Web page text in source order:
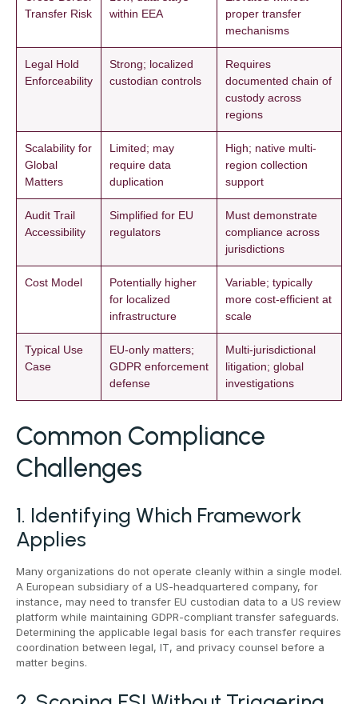
Transfer Risk
within EEA
proper transfer
mechanisms
Legal Hold
Enforceability
Strong; localized
custodian controls
Requires
documented chain of
custody across
regions
Scalability for
Global
Matters
Limited; may
require data
duplication
High; native multi-
region collection
support
Audit Trail
Accessibility
Simplified for EU
regulators
Must demonstrate
compliance across
jurisdictions
Cost Model
Potentially higher
for localized
infrastructure
Variable; typically
more cost-efficient at
scale
Typical Use
Case
EU-only matters;
GDPR enforcement
defense
Multi-jurisdictional
litigation; global
investigations
Common Compliance
Challenges
1. Identifying Which Framework
Applies
Many organizations do not operate cleanly within a single model.
A European subsidiary of a US-headquartered company, for
instance, may need to transfer EU custodian data to a US review
platform while maintaining GDPR-compliant transfer safeguards.
Determining the applicable legal basis for each transfer requires
coordination between legal, IT, and privacy counsel before a
matter begins.